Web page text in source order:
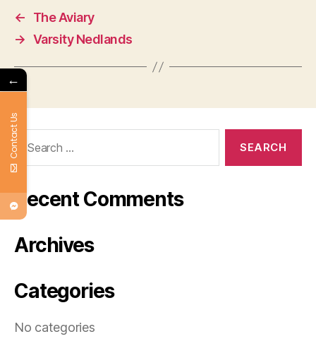
←
The Aviary
→ Varsity Nedlands
Search
for:
Recent Comments
Archives
Categories
No categories
←
Contact Us